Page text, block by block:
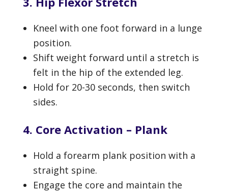
Kneel with one foot forward in a lunge
position.
Shift weight forward until a stretch is
felt in the hip of the extended leg.
Hold for 20-30 seconds, then switch
sides.
4. Core Activation – Plank
Hold a forearm plank position with a
straight spine.
Engage the core and maintain the